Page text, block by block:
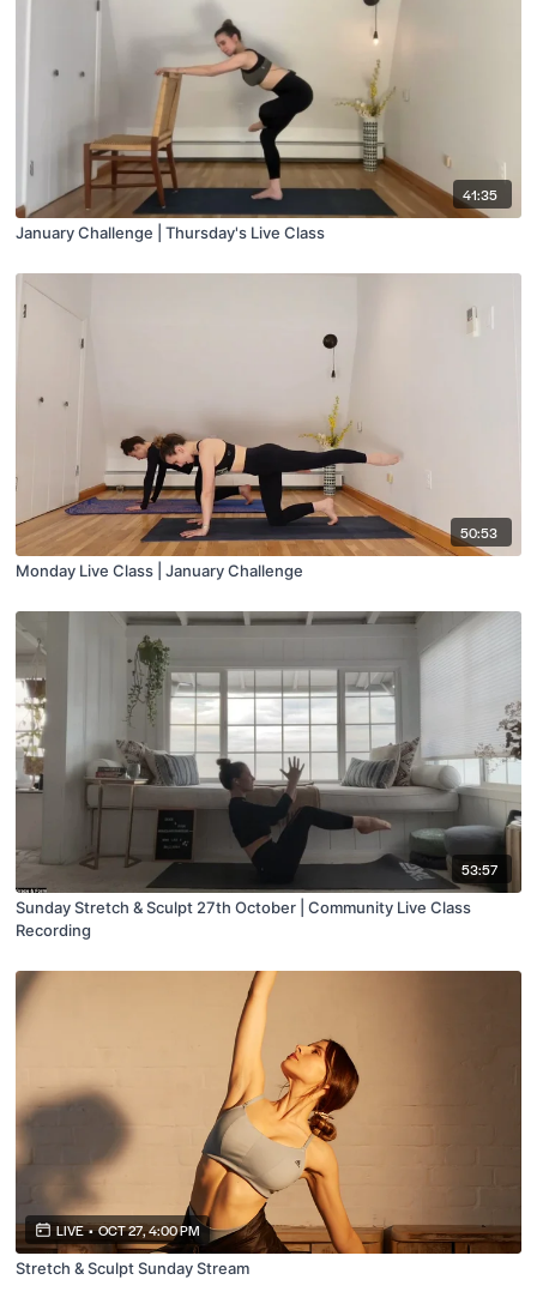
41:35
January Challenge | Thursday's Live Class
50:53
Monday Live Class | January Challenge
53:57
Sunday Stretch & Sculpt 27th October | Community Live Class
Recording
LIVE • OCT 27, 4:00 PM
Stretch & Sculpt Sunday Stream